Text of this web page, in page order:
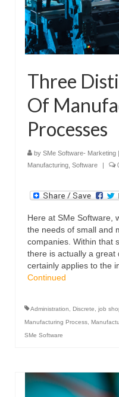
Three
Of
Processes
by SMe Software- Marketing |
Manufacturing Software |
Here at SMe Software,
the needs of small and
companies. Within that
there is actually a great
certainly applies to the
Continued
Administration Discrete job
Manufacturing Process
SMe Software